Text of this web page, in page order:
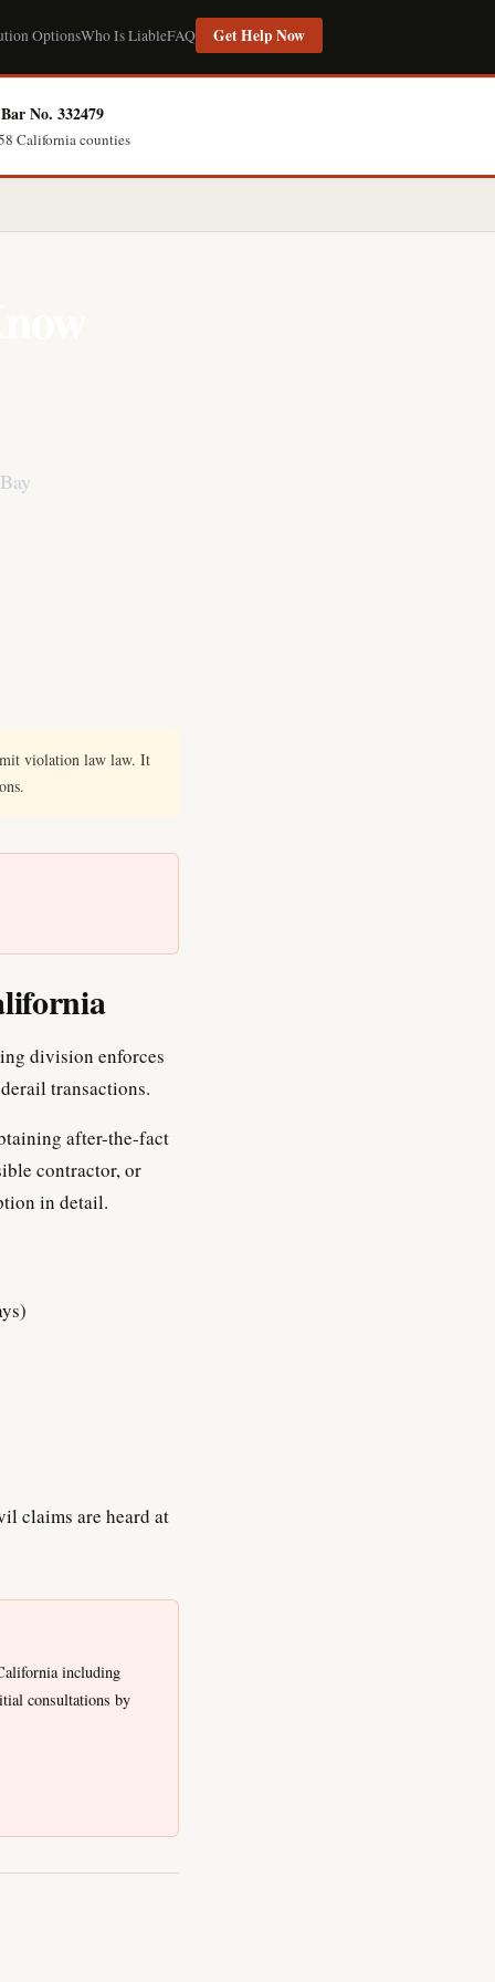
OptionsWho Is LiableFAQ Get Help Now
No. 332479
California counties
violation law law. It
division enforces
transactions.
after-the-fact
contractor, or
in detail.
claims are heard at
including
consultations by